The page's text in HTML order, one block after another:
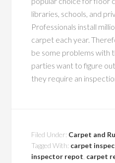
libraries, schools, and
Professionals install
carpet each year.
be some problems with
parties want to figure
they require an
Filed Under: Carpet and
Tagged With: carpet
inspector repot carpet